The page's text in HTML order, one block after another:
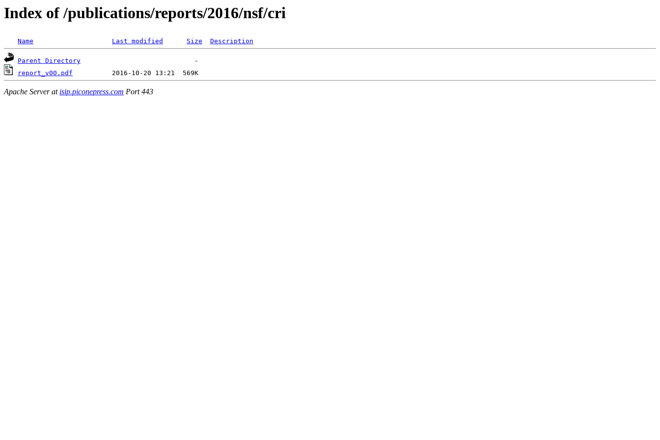
Index of /publications/reports/2016/nsf/cri
Name Last modified Size Description
Parent Directory
report_v00.pdf
Apache Server at isip.piconepress.com Port 443